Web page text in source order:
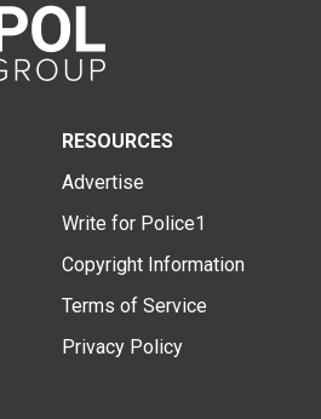
RESOURCES
Advertise
Write for Police1
Copyright Information
Terms of Service
Privacy Policy